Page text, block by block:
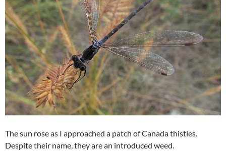
The sun rose as I approached a patch of Canada thistles.
Despite their name, they are an introduced weed.